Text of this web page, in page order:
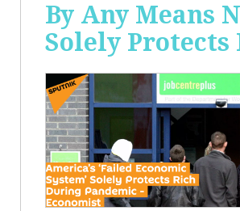
By Any Means
Solely Protects